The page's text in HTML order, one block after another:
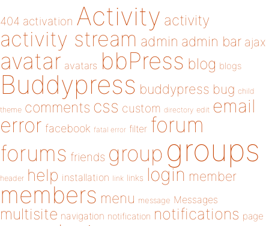
404 activation Activity activity
activity stream admin admin bar ajax
avatar avatars bbPress blog blogs
Buddypress buddypress bug child
theme comments css custom directory edit email
error facebook fatal error filter forum
forums friends group groups
header help installation link links login member
members menu message Messages
multisite navigation notification notifications page